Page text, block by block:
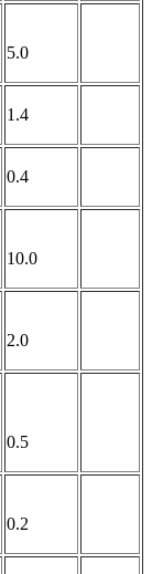
5.0
1.4
0.4
10.0
2.0
0.5
0.2